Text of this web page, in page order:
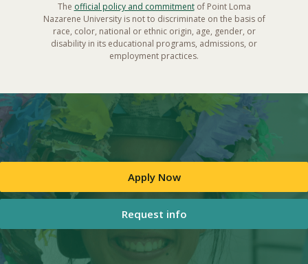
The official policy and commitmentof Point Loma
Nazarene University is not to discriminate on the basis of
race, color, national or ethnic origin, age, gender, or
disability in its educational programs, admissions, or
employment practices.
Apply Now
Request info